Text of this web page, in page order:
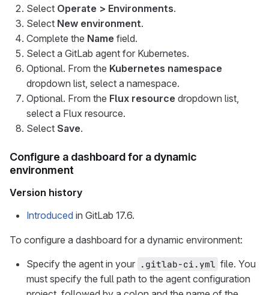
Select Operate > Environments.
Select New environment.
Complete the Name field.
Select a GitLab agent for Kubernetes.
Optional. From the Kubernetes namespace
dropdown list, select a namespace.
Optional. From the Flux resource dropdown list,
select a Flux resource.
Select Save.
Configure a dashboard for a dynamic
environment
Version history
Introduced in GitLab 17.6.
To configure a dashboard for a dynamic environment:
Specify the agent in your .gitlab-ci.yml file. You
must specify the full path to the agent configuration